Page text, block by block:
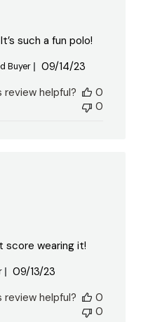
such a fun polo!
Buyer
Published
09/14/23
review helpful?
0
0
score wearing it!
Published
09/13/23
review helpful?
0
0